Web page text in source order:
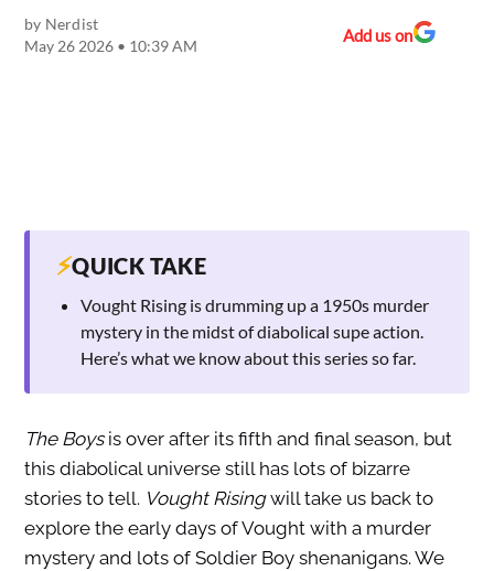
by Nerdist
May 26 2026 • 10:39 AM
Add us on
⚡QUICK TAKE
Vought Rising is drumming up a 1950s murder
mystery in the midst of diabolical supe action.
Here’s what we know about this series so far.
The Boysis over after its fifth and final season, but
this diabolical universe still has lots of bizarre
stories to tell. Vought Risingwill take us back to
explore the early days of Vought with a murder
mystery and lots of Soldier Boy shenanigans. We